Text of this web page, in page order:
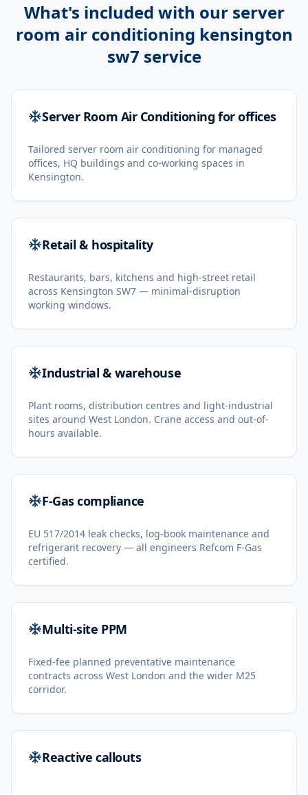
What's included with our server
room air conditioning kensington
sw7 service
Server Room Air Conditioning for offices
Tailored server room air conditioning for managed
offices, HQ buildings and co-working spaces in
Kensington.
Retail & hospitality
Restaurants, bars, kitchens and high-street retail
across Kensington SW7 — minimal-disruption
working windows.
Industrial & warehouse
Plant rooms, distribution centres and light-industrial
sites around West London. Crane access and out-of-
hours available.
F-Gas compliance
EU 517/2014 leak checks, log-book maintenance and
refrigerant recovery — all engineers Refcom F-Gas
certified.
Multi-site PPM
Fixed-fee planned preventative maintenance
contracts across West London and the wider M25
corridor.
Reactive callouts